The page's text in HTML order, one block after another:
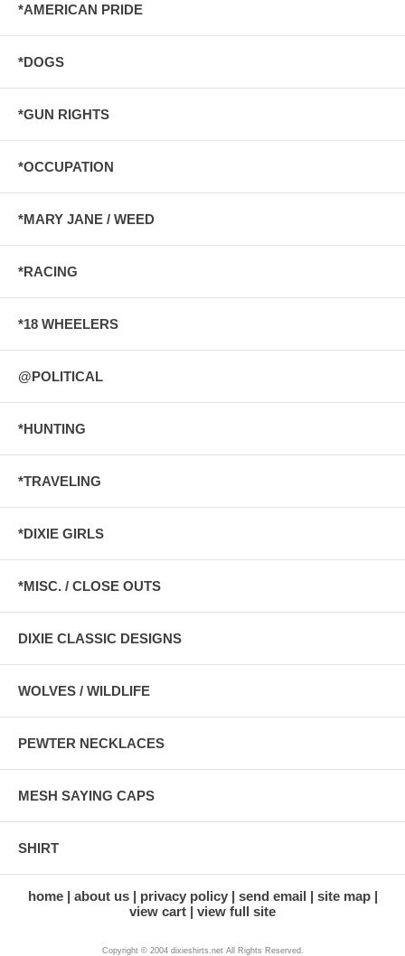
*AMERICAN PRIDE
*DOGS
*GUN RIGHTS
*OCCUPATION
*MARY JANE / WEED
*RACING
*18 WHEELERS
@POLITICAL
*HUNTING
*TRAVELING
*DIXIE GIRLS
*MISC. / CLOSE OUTS
DIXIE CLASSIC DESIGNS
WOLVES / WILDLIFE
PEWTER NECKLACES
MESH SAYING CAPS
SHIRT
home about us privacy policy send email
site map
view cart
view full site
Copyright © 2004 dixieshirts.net All Rights Reserved.